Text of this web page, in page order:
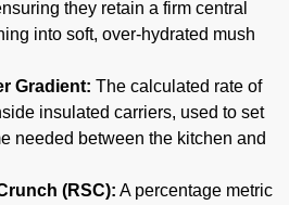
they retain a firm central
into soft, over-hydrated mush
Gradient: The calculated rate of
insulated carriers, used to set
needed between the kitchen and
(RSC): A percentage metric